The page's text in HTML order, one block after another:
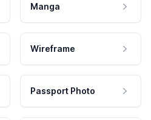
Manga
Wireframe
Passport Photo